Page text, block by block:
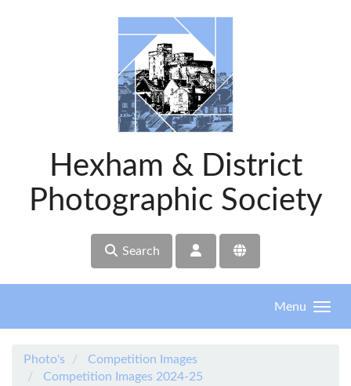
Hexham & District
Photographic Society
Search
Menu
Photo's
Competition Images
Competition Images 2024-25